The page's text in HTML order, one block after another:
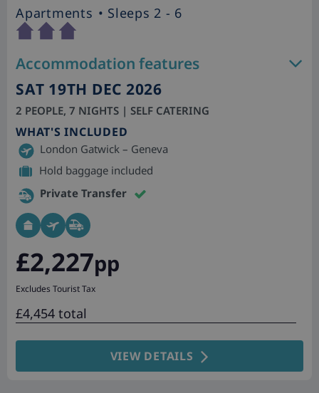
Apartments • Sleeps 2 - 6
Accommodation features
SAT 19TH DEC 2026
2 PEOPLE, 7 NIGHTS | SELF CATERING
WHAT'S INCLUDED
London Gatwick – Geneva
Hold baggage included
Private Transfer
£2,227pp
Excludes Tourist Tax
£4,454 total
VIEW DETAILS